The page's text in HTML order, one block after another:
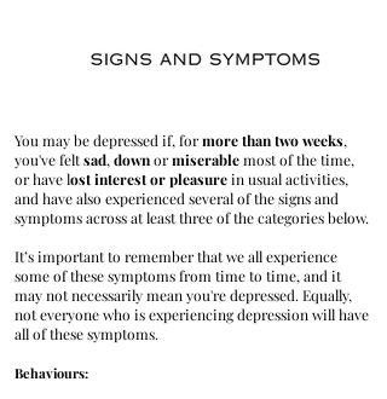
​You may be depressed if, formore than two weeks,
you've feltsad, downormiserablemost of the time,
or have lost interest or pleasurein usual activities,
and have also experienced several of the signs and
symptoms across at least three of the categories below.
It’s important to remember that we all experience
some of these symptoms from time to time, and it
may not necessarily mean you're depressed. Equally,
not everyone who is experiencing depression will have
all of these symptoms.
Behaviours: